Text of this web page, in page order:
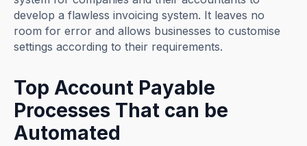
develop a flawless invoicing system. It leaves no
room for error and allows businesses to customise
settings according to their requirements.
Top Account Payable
Processes That can be
Automated